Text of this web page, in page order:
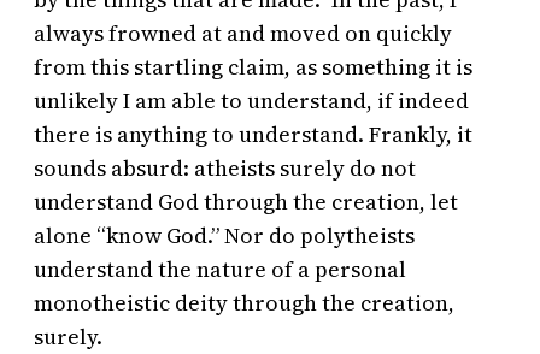
always frowned at and moved on quickly
from this startling claim, as something it is
unlikely I am able to understand, if indeed
there is anything to understand. Frankly, it
sounds absurd: atheists surely do not
understand God through the creation, let
alone “know God.” Nor do polytheists
understand the nature of a personal
monotheistic deity through the creation,
surely.